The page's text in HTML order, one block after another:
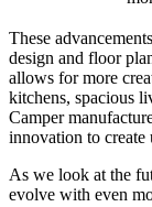
These
design and floor
allows for more
kitchens, spacious
Camper
innovation to create
As we look at the
evolve with even